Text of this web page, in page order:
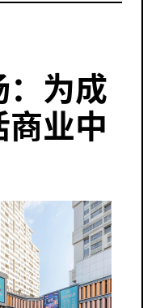
为成
业中